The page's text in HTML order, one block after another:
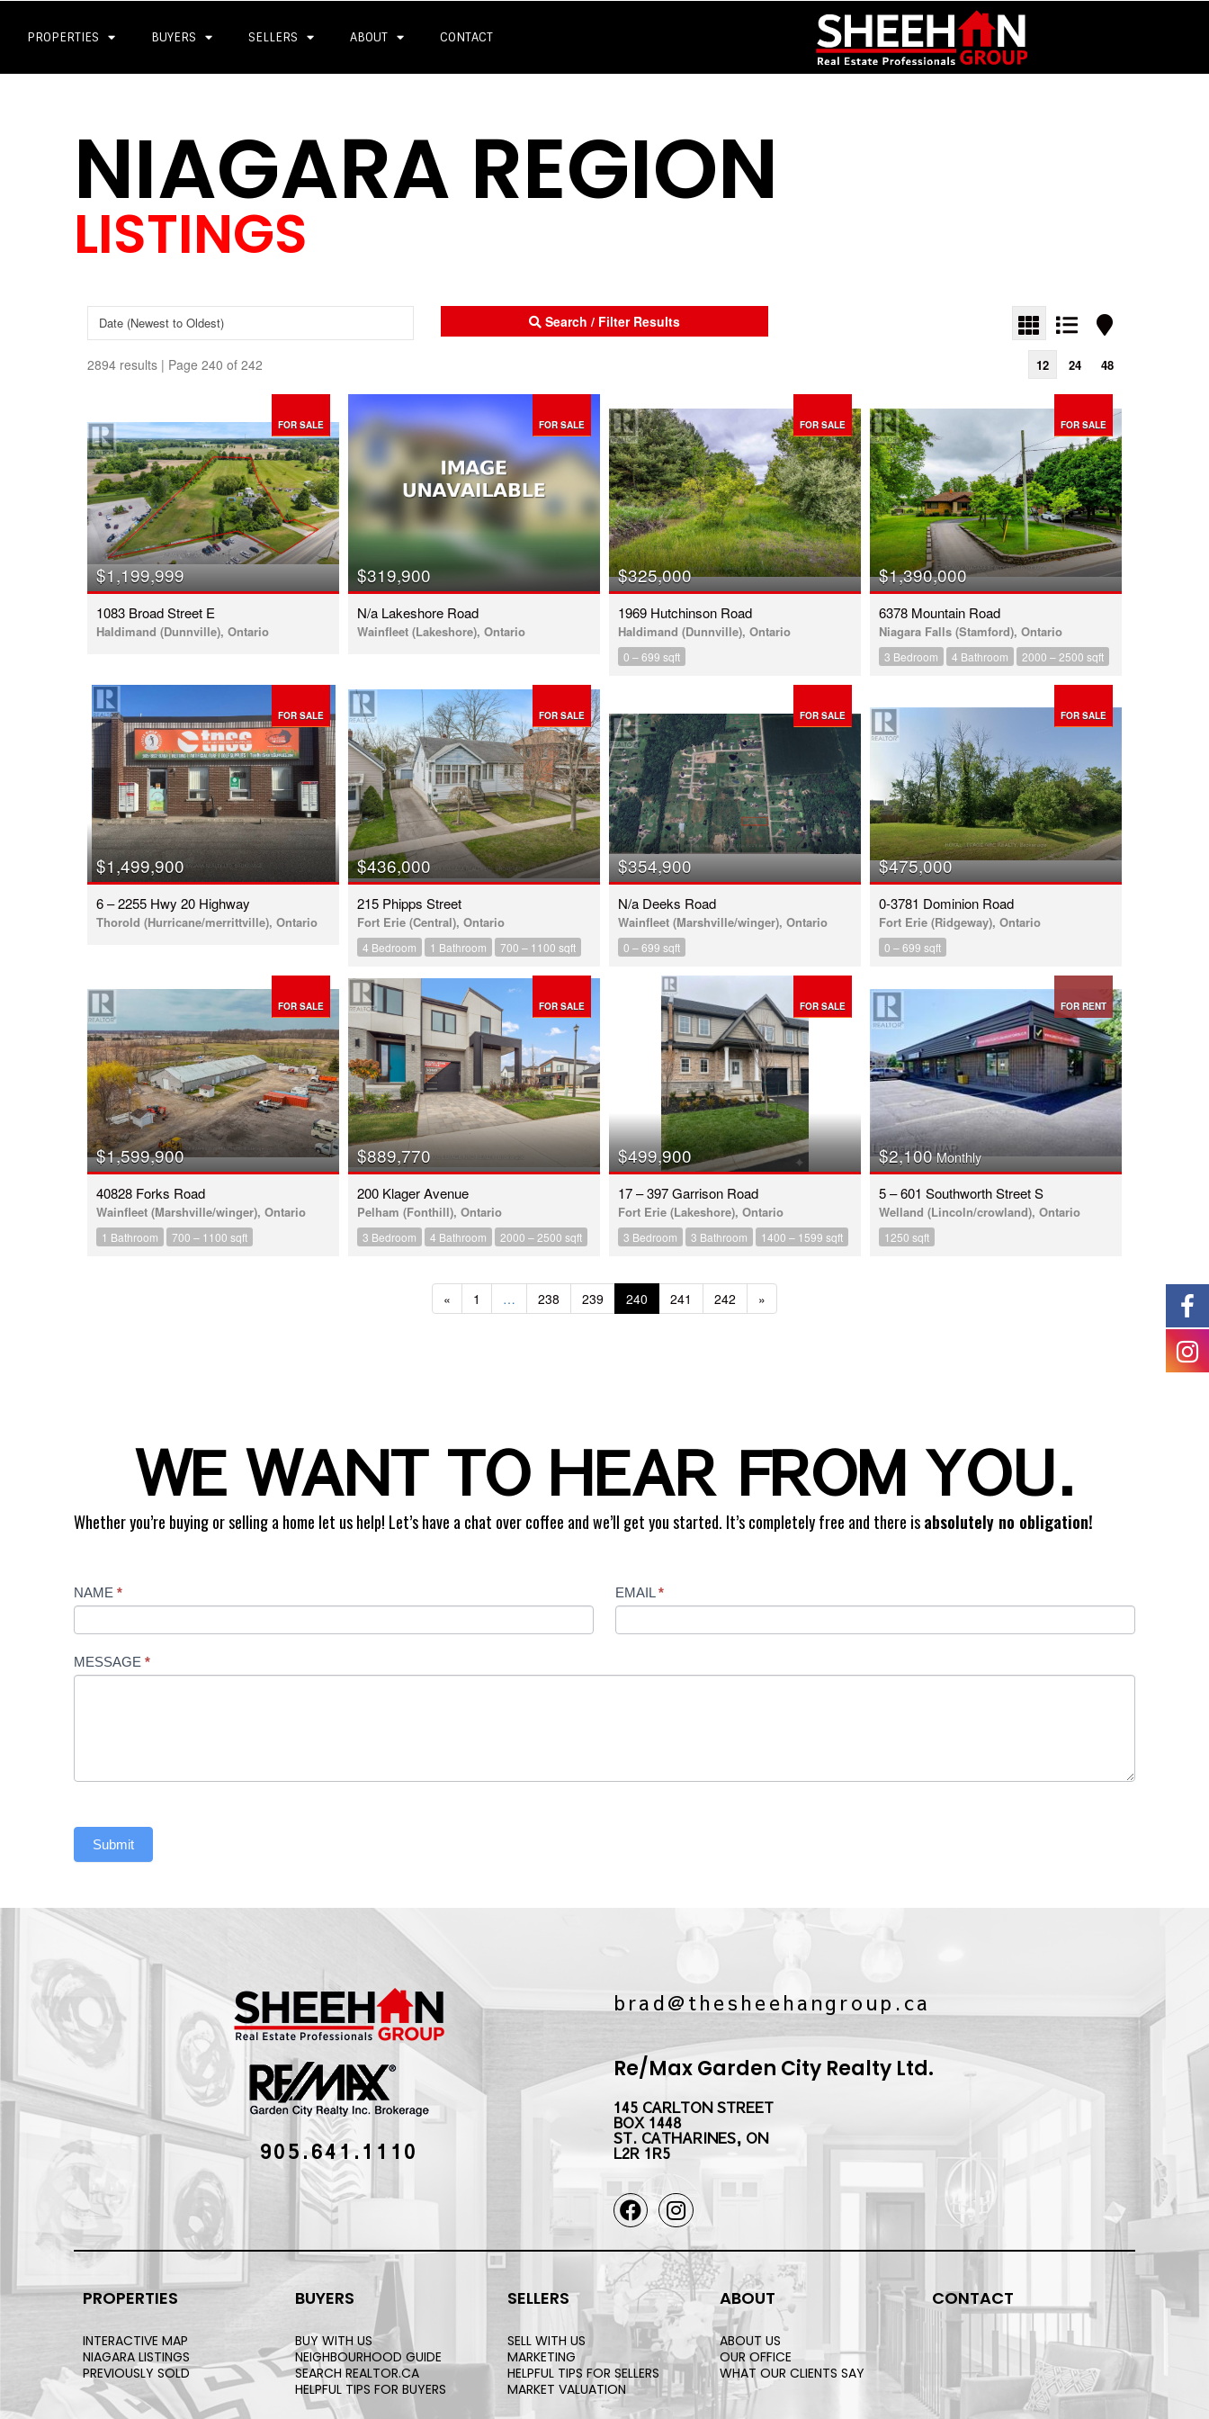
PROPERTIES BUYERS SELLERS ABOUT CONTACT
NIAGARA REGION
LISTINGS
Search / Filter Results
2894 results | Page 240 of 242 12 24 48
FOR SALE
$1,199,999
1083 Broad Street E
Haldimand (Dunnville), Ontario
FOR SALE
$319,900
N/a Lakeshore Road
Wainfleet (Lakeshore), Ontario
FOR SALE
$325,000
1969 Hutchinson Road
Haldimand (Dunnville), Ontario
0 – 699 sqft
FOR SALE
$1,390,000
6378 Mountain Road
Niagara Falls (Stamford), Ontario
3 Bedroom 4 Bathroom 2000 – 2500 sqft
FOR SALE
$1,499,900
6 – 2255 Hwy 20 Highway
Thorold (Hurricane/merrittville), Ontario
FOR SALE
$436,000
215 Phipps Street
Fort Erie (Central), Ontario
4 Bedroom 1 Bathroom 700 – 1100 sqft
FOR SALE
$354,900
N/a Deeks Road
Wainfleet (Marshville/winger), Ontario
0 – 699 sqft
FOR SALE
$475,000
0-3781 Dominion Road
Fort Erie (Ridgeway), Ontario
0 – 699 sqft
FOR SALE
$1,599,900
40828 Forks Road
Wainfleet (Marshville/winger), Ontario
1 Bathroom 700 – 1100 sqft
FOR SALE
$889,770
200 Klager Avenue
Pelham (Fonthill), Ontario
3 Bedroom 4 Bathroom 2000 – 2500 sqft
FOR SALE
$499,900
17 – 397 Garrison Road
Fort Erie (Lakeshore), Ontario
3 Bedroom 3 Bathroom 1400 – 1599 sqft
FOR RENT
$2,100Monthly
5 – 601 Southworth Street S
Welland (Lincoln/crowland), Ontario
1250 sqft
« 1 … 238 239 240 241 242 »
WE WANT TO HEAR FROM YOU.
Whether you’re buying or selling a home let us help! Let’s have a chat over coffee and we’ll get you started. It’s completely free and there isabsolutely no obligation!
Contact
NAME * EMAIL *
MESSAGE *
Submit
905.641.1110
brad@thesheehangroup.ca
Re/Max Garden City Realty Ltd.
145 CARLTON STREET
BOX 1448
ST. CATHARINES, ON
L2R 1R5
PROPERTIES
INTERACTIVE MAP
NIAGARA LISTINGS
PREVIOUSLY SOLD
BUYERS
BUY WITH US
NEIGHBOURHOOD GUIDE
SEARCH REALTOR.CA
HELPFUL TIPS FOR BUYERS
SELLERS
SELL WITH US
MARKETING
HELPFUL TIPS FOR SELLERS
MARKET VALUATION
ABOUT
ABOUT US
OUR OFFICE
WHAT OUR CLIENTS SAY
CONTACT